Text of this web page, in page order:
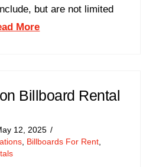
but are not limited
More
Billboard Rental
12, 2025
Billboards For Rent